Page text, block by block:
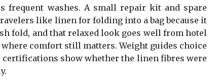
frequent washes. A small repair kit and spare
like linen for folding into a bag because it
fold, and that relaxed look goes well from hotel
comfort still matters. Weight guides choice
show whether the linen fibres were